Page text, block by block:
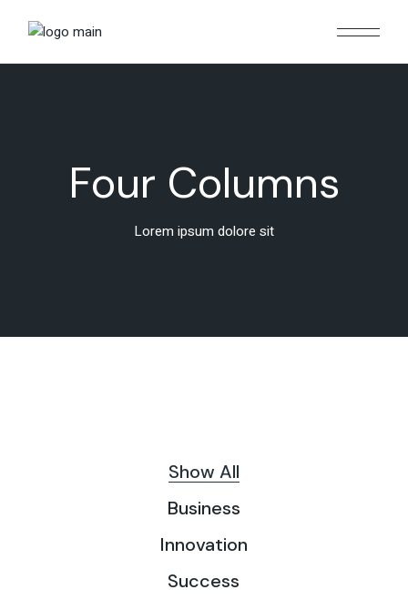
Four Columns
Lorem ipsum dolore sit
Show All
Business
Innovation
Success